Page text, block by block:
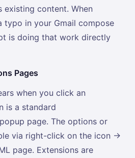
content. When
typo in your Gmail compose
is doing that work directly
Pages
when you click an
is a standard
page. The options or
via right-click on the icon →
page. Extensions are